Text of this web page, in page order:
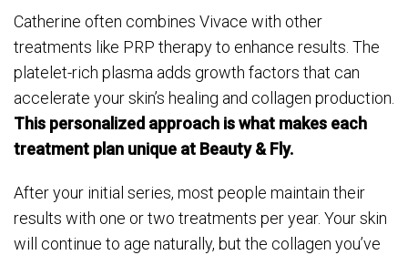
Catherine often combines Vivace with other
treatments like PRP therapy to enhance results. The
platelet-rich plasma adds growth factors that can
accelerate your skin’s healing and collagen production.
This personalized approach is what makes each
treatment plan unique at Beauty & Fly.
After your initial series, most people maintain their
results with one or two treatments per year. Your skin
will continue to age naturally, but the collagen you’ve